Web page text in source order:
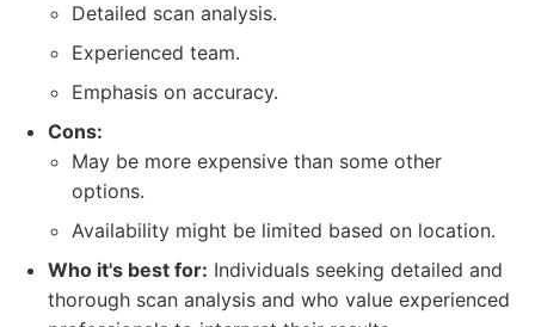
Detailed scan analysis.
Experienced team.
Emphasis on accuracy.
Cons:
May be more expensive than some other
options.
Availability might be limited based on location.
Who it's best for: Individuals seeking detailed and
thorough scan analysis and who value experienced